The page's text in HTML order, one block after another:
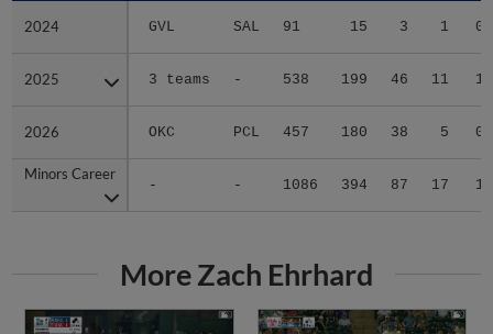
2024 GVL SAL 91 15 3 1 0
2025 3 teams - 538 199 46 11 1
2026 OKC PCL 457 180 38 5 0
Minors Career
- - 1086 394 87 17 1
2024
2025
2026
Minors Career
More Zach Ehrhard